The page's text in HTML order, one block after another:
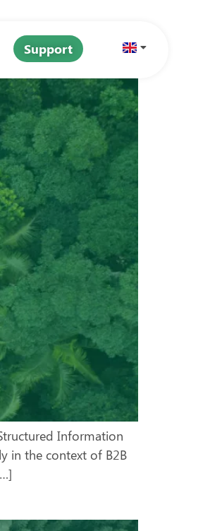
Support
Information
in the context of B2B